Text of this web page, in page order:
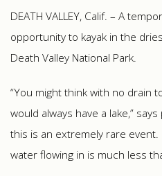
DEATH VALLEY, Calif. – A
opportunity to kayak in the
Death Valley National Park.
“You might think with no drain
would always have a lake,”
this is an extremely rare
water flowing in is much less